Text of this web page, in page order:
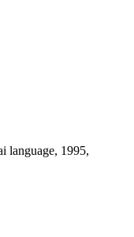
language, 1995,